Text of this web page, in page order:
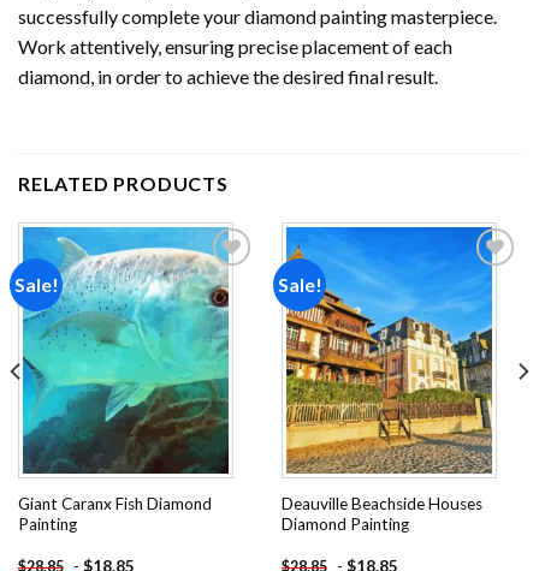
successfully complete yourdiamond paintingmasterpiece.
Work attentively, ensuring precise placement of each
diamond, in order to achieve the desired final result.
RELATED PRODUCTS
Sale!
Add to
wishlist
Giant Caranx Fish Diamond
Painting
$28.85 - $18.85
Sale!
Add to
wishlist
Deauville Beachside Houses
Diamond Painting
$28.85 - $18.85